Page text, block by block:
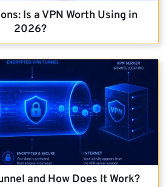
Is a VPN Worth Using in
2026?
and How Does It Work?